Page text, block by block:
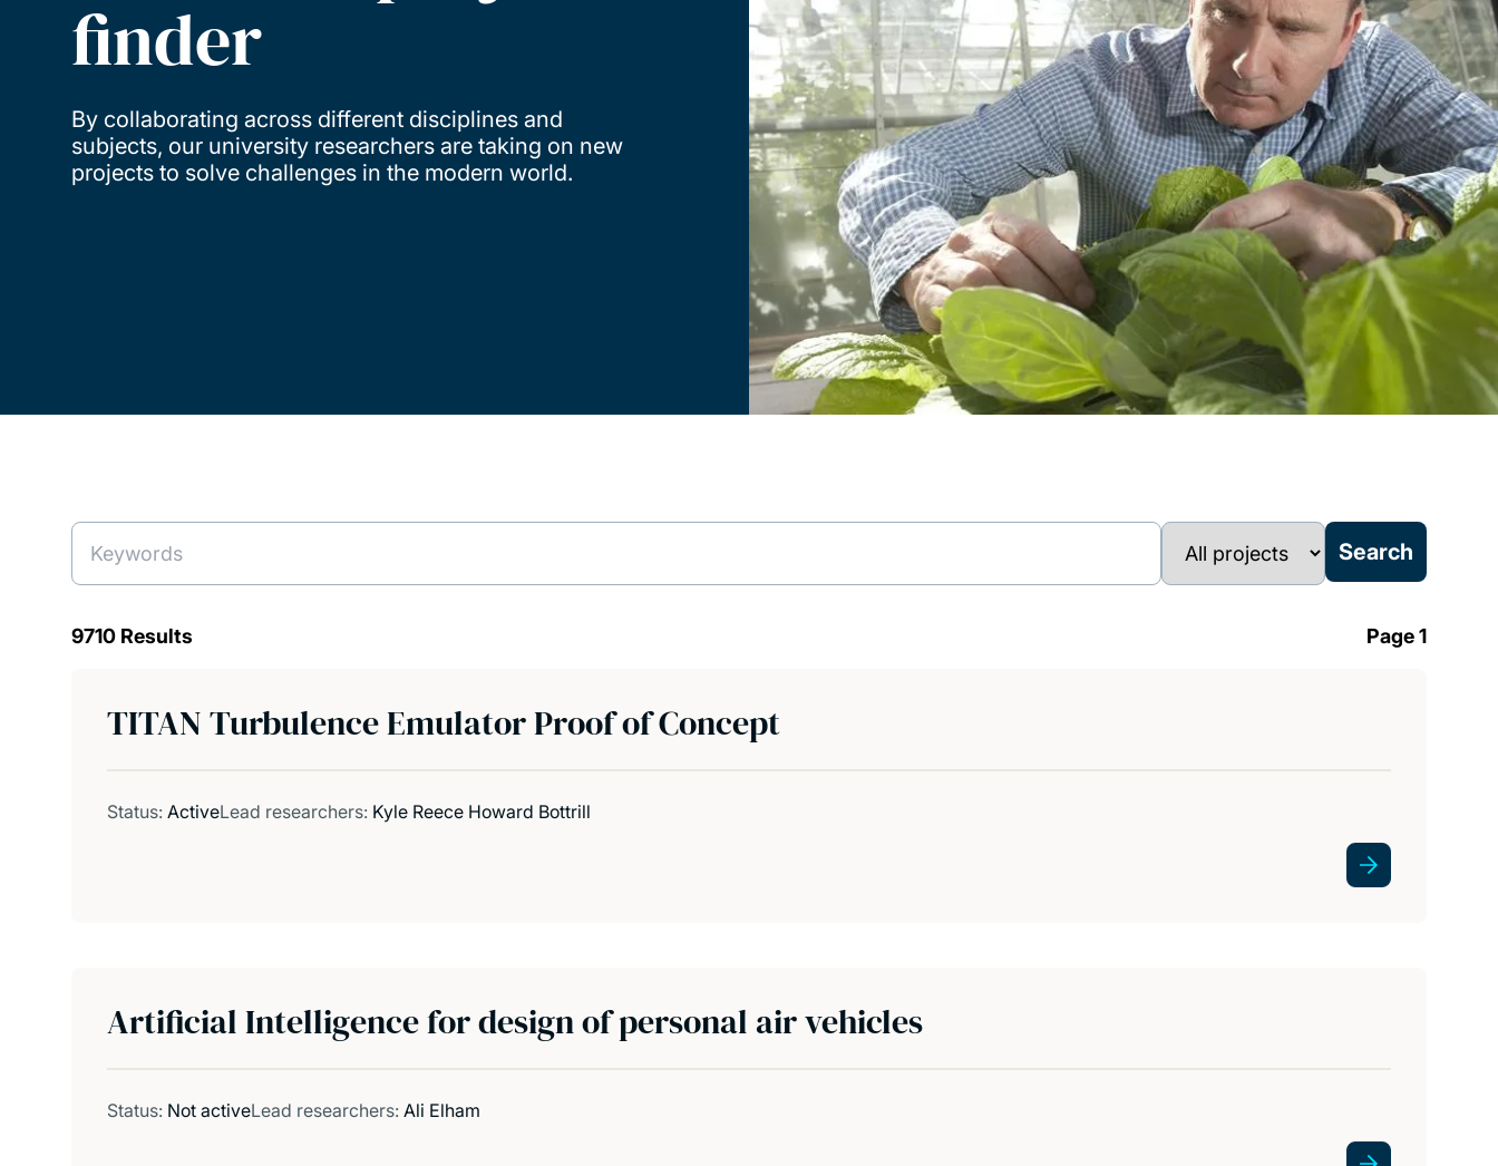
finder
By collaborating across different disciplines and
subjects, our university researchers are taking on new
projects to solve challenges in the modern world.
9710 Results Page 1
TITAN Turbulence Emulator Proof of Concept
Status: ActiveLead researchers: Kyle Reece Howard Bottrill
Artificial Intelligence for design of personal air vehicles
Status: Not activeLead researchers: Ali Elham